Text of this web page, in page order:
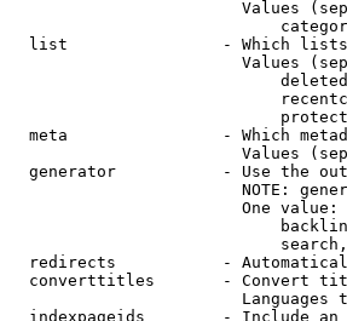
Values
list                - Which
Values
meta                - Which
Values
generator           - Use the
NOTE:
One
redirects           -
converttitles       - Convert
Languages
indexpageids        - Include